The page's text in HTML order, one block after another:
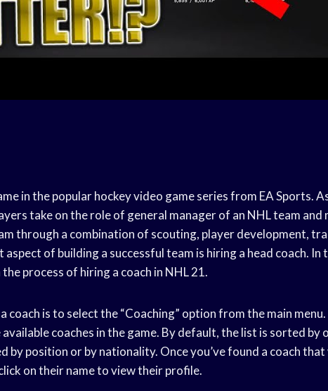
in the popular hockey video game series from EA Sports.
take on the role of general manager of an NHL team and
through a combination of scouting, player development,
of building a successful team is hiring a head coach. In
process of hiring a coach in NHL 21.
coach is to select the “Coaching” option from the main
coaches in the game. By default, the list is sorted by
by position or by nationality. Once you’ve found a coach that
on their name to view their profile.